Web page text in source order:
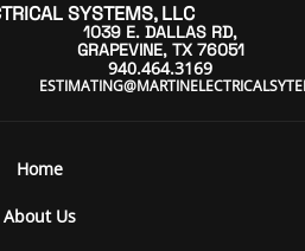
SYSTEMS, LLC
1039 E. DALLAS RD,
GRAPEVINE, TX 76051
940.464.3169
Home
About Us